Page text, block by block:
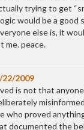
trying to get
would be a
else is, it
me. peace.
22/2009
is not that
who proved
documented the